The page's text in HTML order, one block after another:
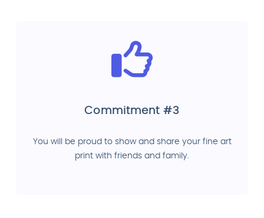
Commitment #3
You will be proud to show and share your fine art
print with friends and family.